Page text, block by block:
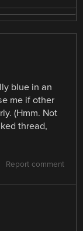
blue in an
me if other
(Hmm. Not
thread,
Report comment